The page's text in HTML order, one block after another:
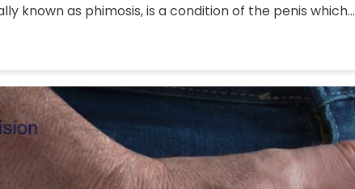
known as phimosis, is a condition of the penis which...